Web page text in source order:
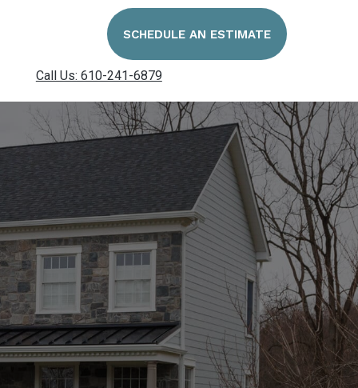
SCHEDULE AN ESTIMATE
Call Us: 610-241-6879